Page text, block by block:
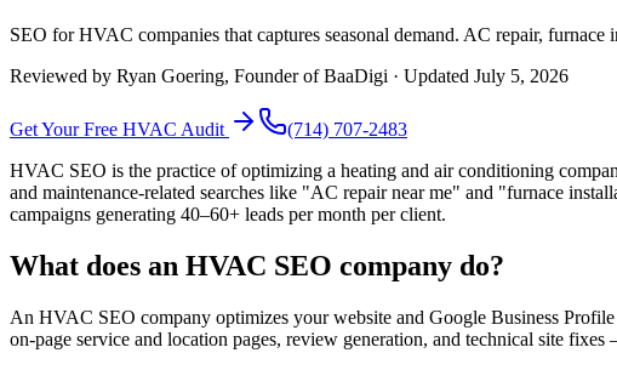
SEO for HVAC companies that captures seasonal demand. AC repair,
Reviewed by Ryan Goering, Founder of BaaDigi · Updated July 5, 2026
Get Your Free HVAC Audit
(714) 707-2483
HVAC SEO is the practice of optimizing a heating and air conditioning
and maintenance-related searches like "AC repair near me" and "furnace
campaigns generating 40–60+ leads per month per client.
What does an HVAC SEO company do?
An HVAC SEO company optimizes your website and Google Business
on-page service and location pages, review generation, and technical site